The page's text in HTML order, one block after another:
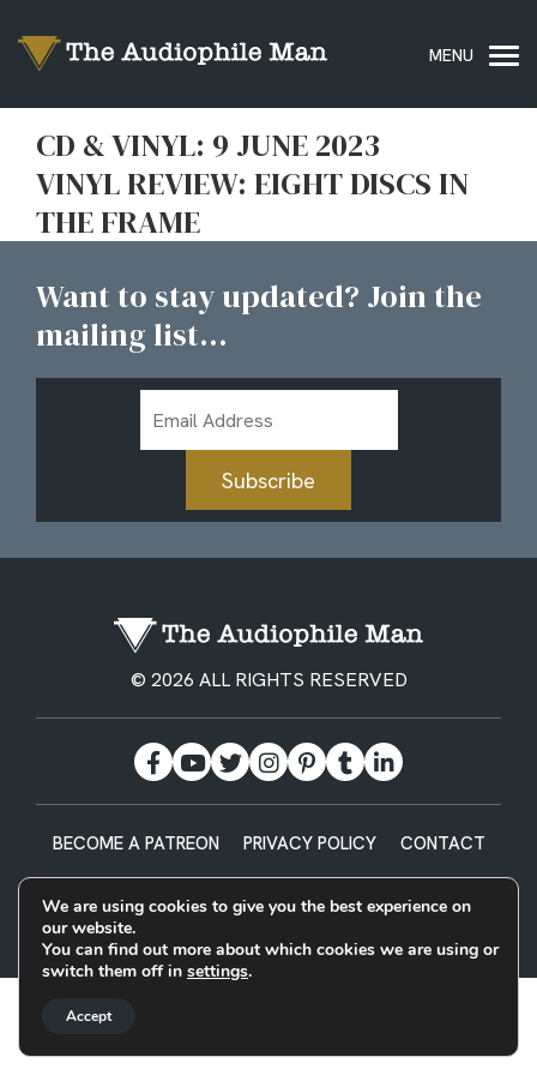
CD & VINYL: 9 JUNE 2023
VINYL REVIEW: EIGHT DISCS IN
THE FRAME
Want to stay updated? Join the
mailing list...
Address
Subscribe
© 2026 ALL RIGHTS RESERVED
BECOME A PATREON PRIVACY POLICY CONTACT
Designed & Built by
We are using cookies to give you the best experience on
our website.
You can find out more about which cookies we are using or
switch them off in settings.
Accept